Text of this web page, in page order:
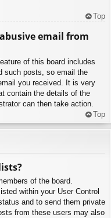
Top
email from
of this board includes
such posts, so email the
you received. It is very
contain the details of the
can then take action.
Top
of the board.
within your User Control
and to send them private
from these users may also